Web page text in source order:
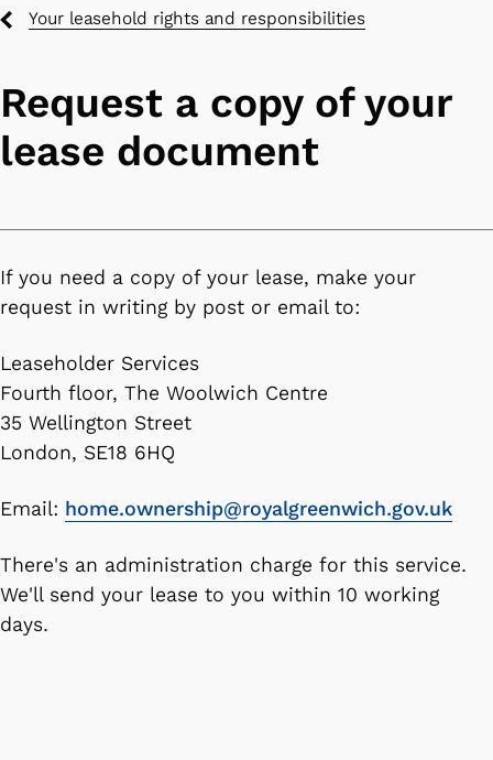
Breadcrumbs
Your leasehold rights and responsibilities
Request a copy of your
lease document
If you need a copy of your lease, make your
request in writing by post or email to:
Leaseholder Services
Fourth floor, The Woolwich Centre
35 Wellington Street
London, SE18 6HQ
Email: home.ownership@royalgreenwich.gov.uk
There's an administration charge for this service.
We'll send your lease to you within 10 working
days.